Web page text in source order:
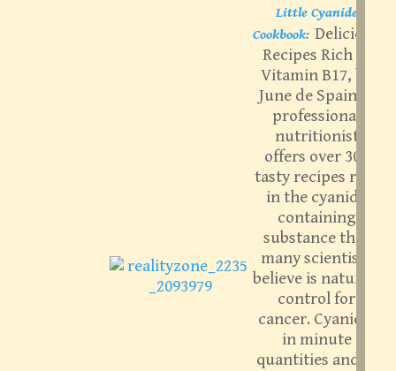
Little Cyanide
Cookbook: Delicious
Recipes Rich in
Vitamin B17, by
June de Spain. A
professional
nutritionist
offers over 300
tasty recipes rich
in the cyanide
containing
substance that
many scientists
believe is nature’s
control for
cancer. Cyanide,
in minute
quantities and in